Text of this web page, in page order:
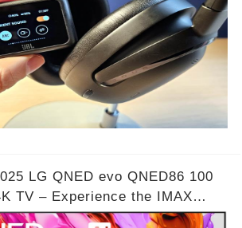
LG QNED evo QNED86 100
TV – Experience the IMAX
at Home!? | Video below 👇